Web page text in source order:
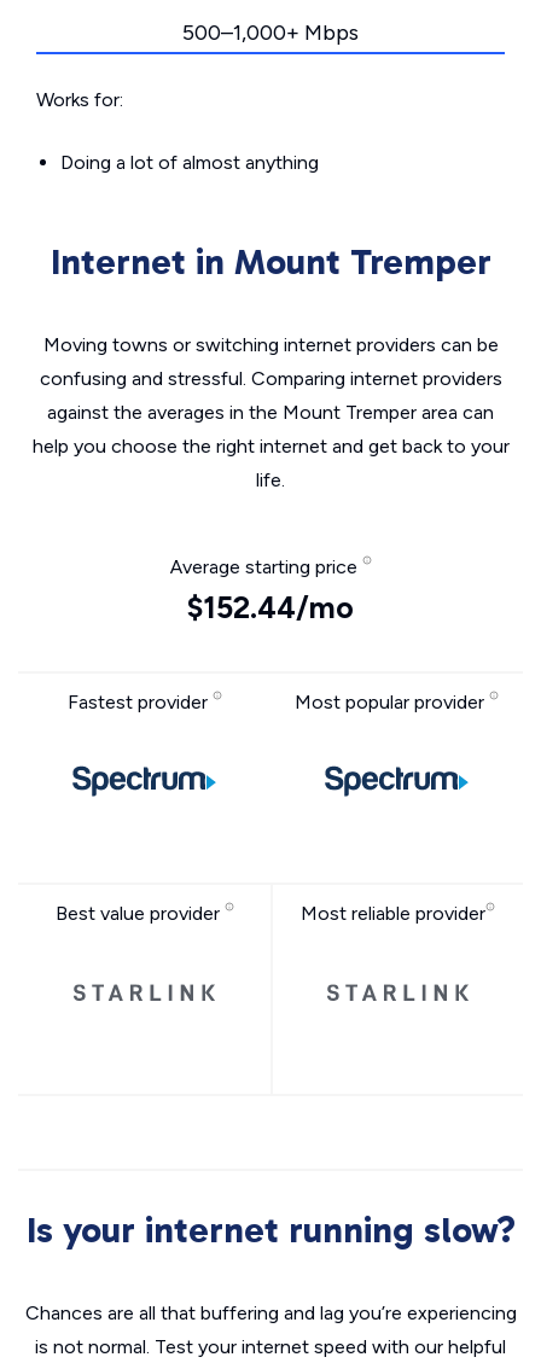
500–1,000+ Mbps
Works for:
Doing a lot of almost anything
Internet in Mount Tremper
Moving towns or switching internet providers can be
confusing and stressful. Comparing internet providers
against the averages in the Mount Tremper area can
help you choose the right internet and get back to your
life.
Average starting price
$152.44/mo
Fastest provider Most popular provider
Best value provider Most reliable provider
Is your internet running slow?
Chances are all that buffering and lag you’re experiencing
is not normal. Test your internet speed with our helpful